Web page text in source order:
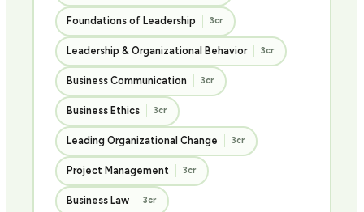
Foundations of Leadership 3cr
Leadership & Organizational Behavior 3cr
Business Communication 3cr
Business Ethics 3cr
Leading Organizational Change 3cr
Project Management 3cr
Business Law 3cr